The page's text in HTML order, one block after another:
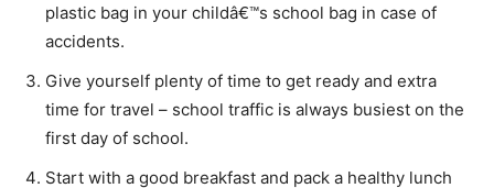
plastic bag in your childâ€™s school bag in case of
accidents.
Give yourself plenty of time to get ready and extra
time for travel – school traffic is always busiest on the
first day of school.
Start with a good breakfast and pack a healthy lunch